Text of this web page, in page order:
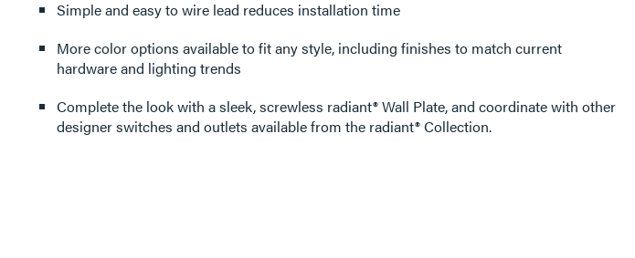
Simple and easy to wire lead reduces installation time
More color options available to fit any style, including finishes to match current
hardware and lighting trends
Complete the look with a sleek, screwless radiant® Wall Plate, and coordinate with other
designer switches and outlets available from the radiant® Collection.